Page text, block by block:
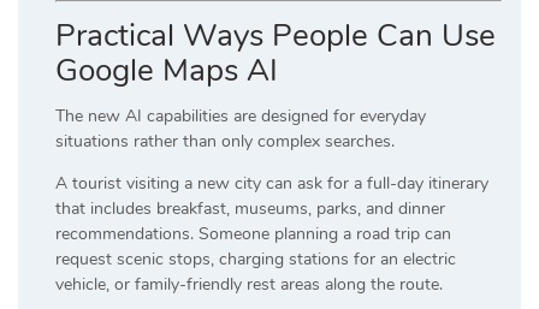
Practical Ways People Can Use
Google Maps AI
The new AI capabilities are designed for everyday
situations rather than only complex searches.
A tourist visiting a new city can ask for a full-day itinerary
that includes breakfast, museums, parks, and dinner
recommendations. Someone planning a road trip can
request scenic stops, charging stations for an electric
vehicle, or family-friendly rest areas along the route.